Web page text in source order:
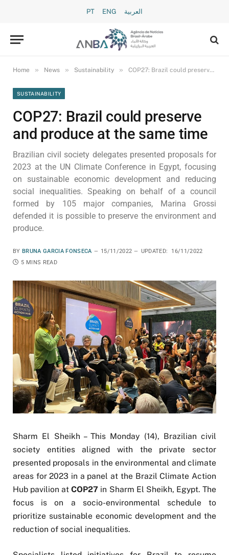
PT ENG العربية
Home » News » Sustainability » COP27: Brazil could preserve and produce at the same time
SUSTAINABILITY
COP27: Brazil could preserve
and produce at the same time
Brazilian civil society delegates presented proposals for
2023 at the UN Climate Conference in Egypt, focusing
on sustainable economic development and reducing
social inequalities. Speaking on behalf of a council
formed by 105 major companies, Marina Grossi
defended it is possible to preserve the environment and
produce.
BY BRUNA GARCIA FONSECA 15/11/2022 UPDATED:
16/11/2022
5 MINS READ
Sharm El Sheikh – This Monday (14), Brazilian civil
society entities aligned with the private sector
presented proposals in the environmental and climate
areas for 2023 in a panel at the Brazil Climate Action
Hub pavilion atCOP27 in Sharm El Sheikh, Egypt. The
focus is on a socio-environmental schedule to
prioritize sustainable economic development and the
reduction of social inequalities.